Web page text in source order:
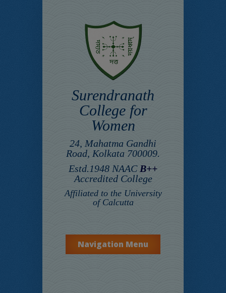
Surendranath
College for
Women
24, Mahatma Gandhi
Road, Kolkata 700009.
Estd.1948 NAAC B++
Accredited College
Affiliated to the University
of Calcutta
Navigation Menu